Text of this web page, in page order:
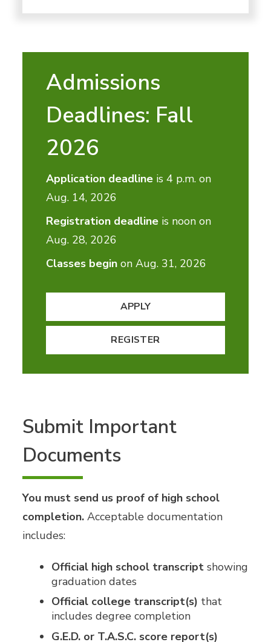
Admissions
Deadlines: Fall
2026
Application deadline is 4 p.m. on
Aug. 14, 2026
Registration deadline is noon on
Aug. 28, 2026
Classes begin on Aug. 31, 2026
APPLY
REGISTER
Submit Important
Documents
You must send us proof of high school
completion.Acceptable documentation
includes:
Official high school transcript showing
graduation dates
Official college transcript(s) that
includes degree completion
G.E.D. or T.A.S.C. score report(s)